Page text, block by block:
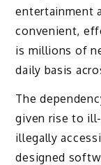
entertainment
convenient,
is millions of
daily basis
The
given rise to
illegally
designed